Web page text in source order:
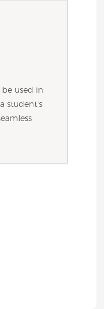
used in
student's